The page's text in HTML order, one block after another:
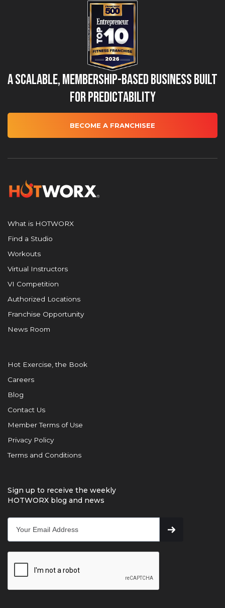
A Scalable, Membership-Based Business Built
for Predictability
BECOME A FRANCHISEE
What is HOTWORX
Find a Studio
Workouts
Virtual Instructors
VI Competition
Authorized Locations
Franchise Opportunity
News Room
Hot Exercise, the Book
Careers
Blog
Contact Us
Member Terms of Use
Privacy Policy
Terms and Conditions
Sign up to receive the weekly
HOTWORX blog and news